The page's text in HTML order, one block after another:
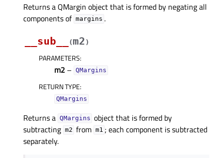
Returns a QMargin object that is formed by negating all
components of margins .
__sub__
(m2 )
PARAMETERS:
m2 – QMargins
RETURN TYPE:
QMargins
Returns a QMargins object that is formed by
subtracting m2 from m1 ; each component is subtracted
separately.